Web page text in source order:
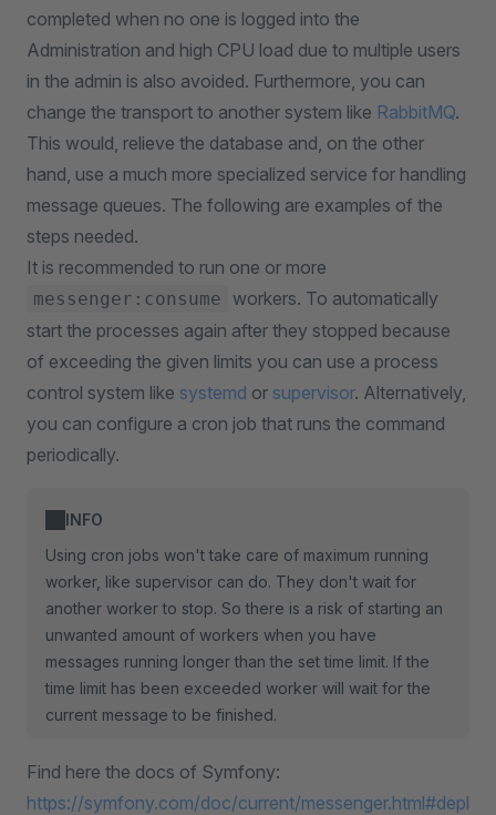
completed when no one is logged into the
Administration and high CPU load due to multiple users
in the admin is also avoided. Furthermore, you can
change the transport to another system like RabbitMQ.
This would, relieve the database and, on the other
hand, use a much more specialized service for handling
message queues. The following are examples of the
steps needed.
It is recommended to run one or more
messenger:consume
workers. To automatically
start the processes again after they stopped because
of exceeding the given limits you can use a process
control system like systemd or supervisor. Alternatively,
you can configure a cron job that runs the command
periodically.
INFO
Using cron jobs won't take care of maximum running
worker, like supervisor can do. They don't wait for
another worker to stop. So there is a risk of starting an
unwanted amount of workers when you have
messages running longer than the set time limit. If the
time limit has been exceeded worker will wait for the
current message to be finished.
Find here the docs of Symfony:
https://symfony.com/doc/current/messenger.html#depl